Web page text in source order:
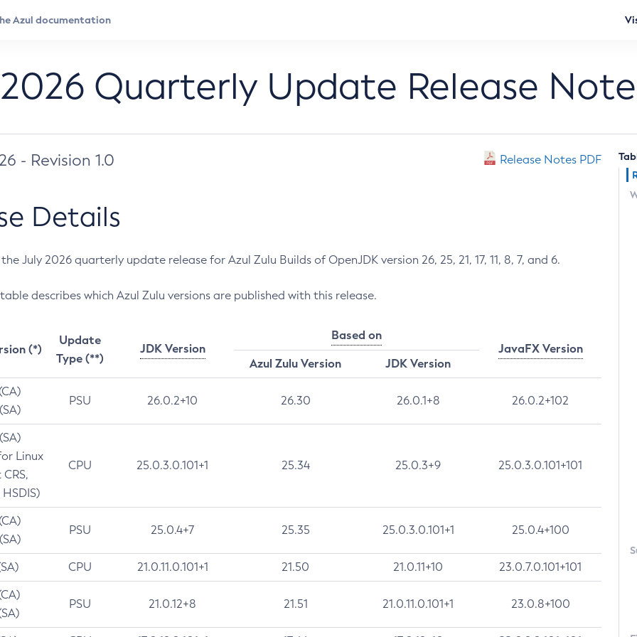
Quarterly Update Release
- Revision 1.0 Release Notes PDF
Details
July 2026 quarterly update release for Azul Zulu Builds of OpenJDK version 26, 25, 21, 17, 11, 8, 7, and 6.
describes which Azul Zulu versions are published with this release.
(*)
Update
Type (**)
JDK Version
Based on
JavaFX Version
Azul Zulu Version
JDK Version
PSU 26.0.2+10 26.30 26.0.1+8 26.0.2+102
Linux
CPU 25.0.3.0.101+1 25.34 25.0.3+9 25.0.3.0.101+101
PSU 25.0.4+7 25.35 25.0.3.0.101+1 25.0.4+100
CPU 21.0.11.0.101+1 21.50 21.0.11+10 23.0.7.0.101+101
PSU 21.0.12+8 21.51 21.0.11.0.101+1 23.0.8+100